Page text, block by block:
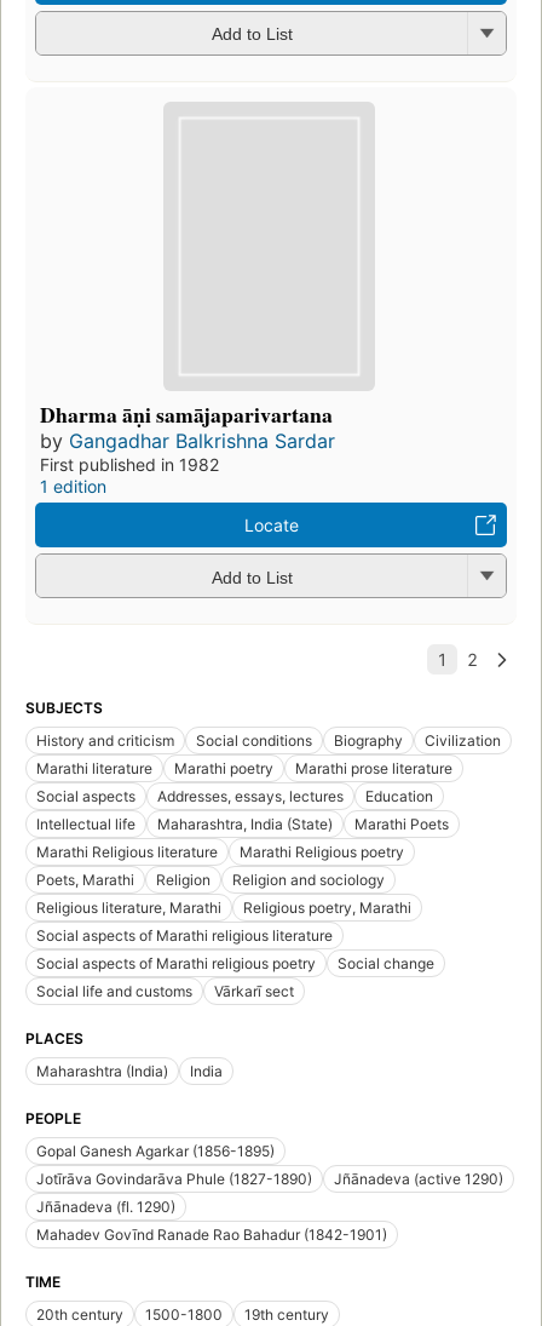
Add to List
Dharma āṇi samājaparivartana
by Gangadhar Balkrishna Sardar
First published in 1982
1 edition
Locate
Add to List
SUBJECTS
History and criticism
Social conditions Biography
Civilization
Marathi literature
Marathi poetry
Marathi prose literature
Social aspects
Addresses, essays, lectures
Education
Intellectual life
Maharashtra, India (State)
Marathi Poets
Marathi Religious literature
Marathi Religious poetry
Poets, Marathi
Religion
Religion and sociology
Religious literature, Marathi
Religious poetry, Marathi
Social aspects of Marathi religious literature
Social aspects of Marathi religious poetry
Social change
Social life and customs
Vārkarī sect
PLACES
Maharashtra (India)
India
PEOPLE
Gopal Ganesh Agarkar (1856-1895)
Jotīrāva Govindarāva Phule (1827-1890)
Jñānadeva (active 1290)
Jñānadeva (fl. 1290)
Mahadev Govīnd Ranade Rao Bahadur (1842-1901)
TIME
20th century
1500-1800 19th century